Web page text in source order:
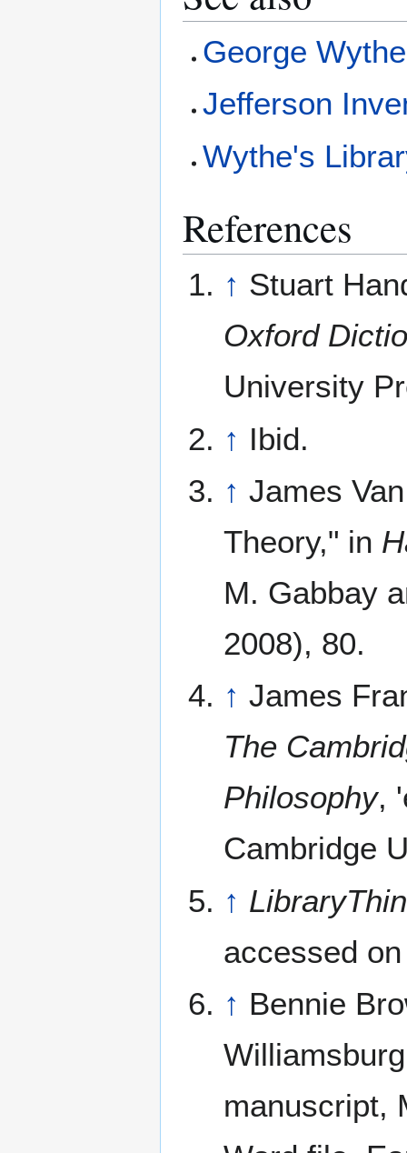
George
Jefferson
Wythe's
References
↑ Stuart
Oxford
University
↑ Ibid.
↑ James
Theory," in
M. Gabbay
2008), 80.
↑ James
The
Philosophy,
Cambridge
↑
accessed
↑ Bennie
manuscript,